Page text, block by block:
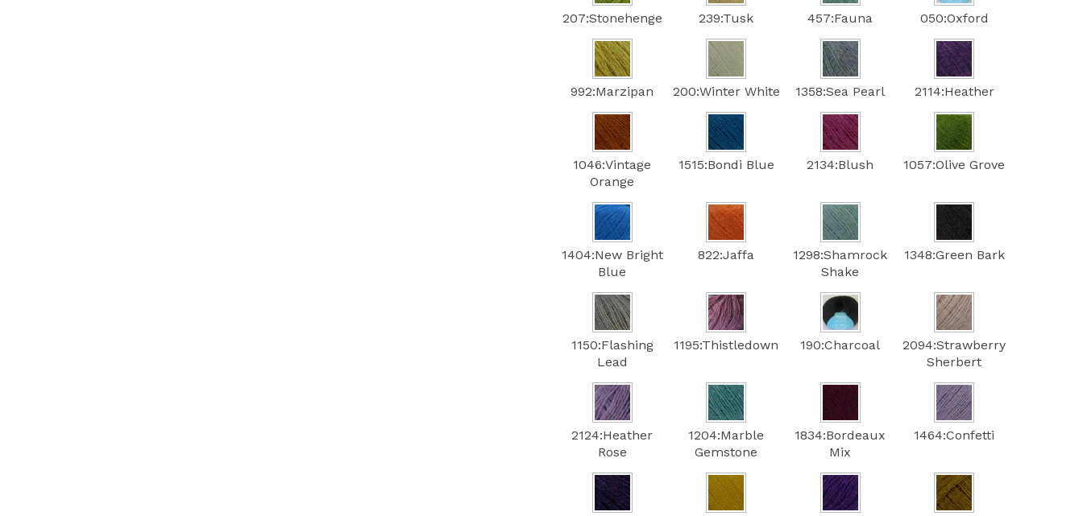
207:Stonehenge 239:Tusk 457:Fauna 050:Oxford
992:Marzipan 200:Winter White 1358:Sea Pearl 2114:Heather
1046:Vintage
Orange
1515:Bondi Blue 2134:Blush 1057:Olive Grove
1404:New Bright
Blue
822:Jaffa
1298:Shamrock
Shake
1348:Green Bark
1150:Flashing
Lead
1195:Thistledown 190:Charcoal
2094:Strawberry
Sherbert
2124:Heather
Rose
1204:Marble
Gemstone
1834:Bordeaux
Mix
1464:Confetti